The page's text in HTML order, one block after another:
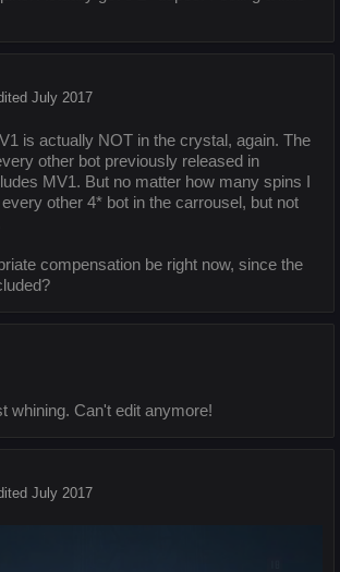
July 2017
is actually NOT in the crystal, again. The
other bot previously released in
MV1. But no matter how many spins I
other 4* bot in the carrousel, but not
compensation be right now, since the
whining. Can't edit anymore!
July 2017